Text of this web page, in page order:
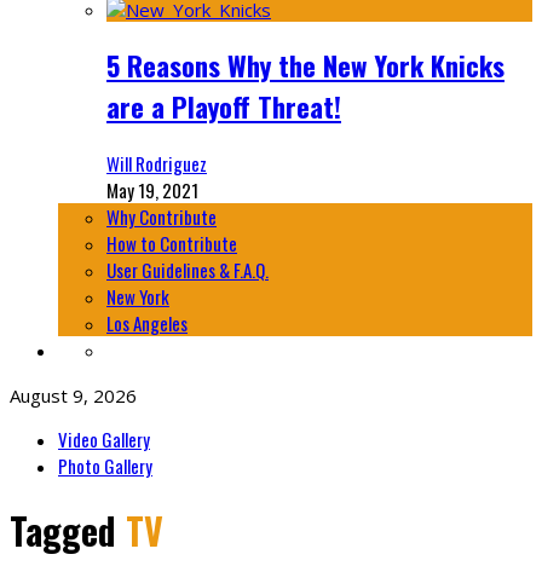
5 Reasons Why the New York Knicks
are a Playoff Threat!
Will Rodriguez
May 19, 2021
Why Contribute
How to Contribute
User Guidelines & F.A.Q.
New York
Los Angeles
August 9, 2026
Video Gallery
Photo Gallery
Tagged TV